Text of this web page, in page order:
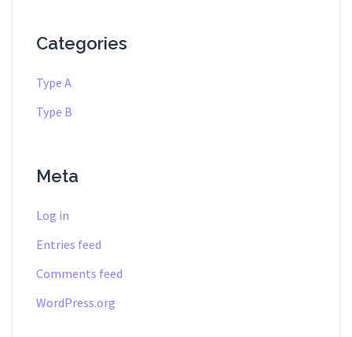
Categories
Type A
Type B
Meta
Log in
Entries feed
Comments feed
WordPress.org